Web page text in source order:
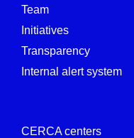
Team
Initiatives
Transparency
Internal alert system
CERCA centers